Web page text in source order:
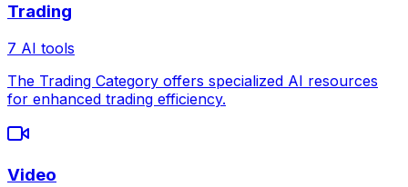
Trading
7 AI tools
The Trading Category offers specialized AI resources
for enhanced trading efficiency.
Video